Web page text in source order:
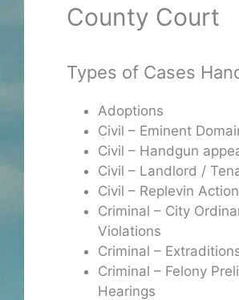
County Court
Types of Cases
Adoptions
Civil – Eminent
Civil – Handgun
Civil – Landlord /
Civil – Replevin
Criminal – City
Violations
Criminal –
Criminal – Felony
Hearings